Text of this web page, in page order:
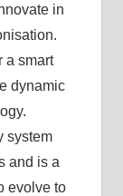
in
a smart
dynamic
system
and is a
evolve to